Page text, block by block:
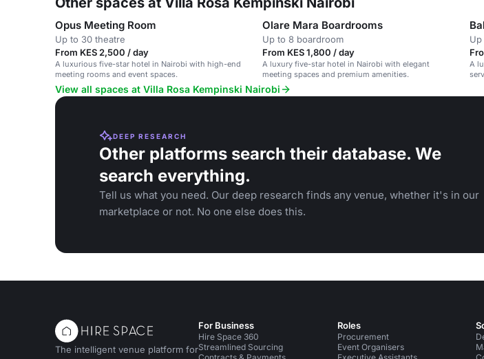
Opus Meeting Room
Up to 30 theatre
From KES 2,500 / day
A luxurious five-star hotel in Nairobi with high-end
meeting rooms and event spaces.
Olare Mara Boardrooms
Up to 8 boardroom
From KES 1,800 / day
A luxury five-star hotel in Nairobi with elegant
meeting spaces and premium amenities.
A
View all spaces at Villa Rosa Kempinski Nairobi
DEEP RESEARCH
Other platforms search their database. We
search everything.
Tell us what you need. Our deep research finds any venue, whether it's in our
marketplace or not. No one else does this.
The intelligent venue platform for
For Business
Hire Space 360
Streamlined Sourcing
Roles
Procurement
Event Organisers